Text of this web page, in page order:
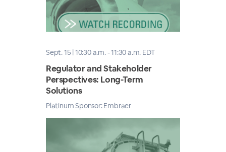
Sept. 15 | 10:30 a.m. - 11:30 a.m. EDT
Regulator and Stakeholder
Perspectives: Long-Term
Solutions
Platinum Sponsor: Embraer